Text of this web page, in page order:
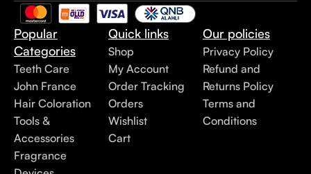
Popular
Categories
Teeth Care
John France
Hair Coloration
Tools &
Accessories
Fragrance
Quick links
Shop
My Account
Order Tracking
Orders
Wishlist
Cart
Our policies
Privacy Policy
Refund and
Returns Policy
Terms and
Conditions